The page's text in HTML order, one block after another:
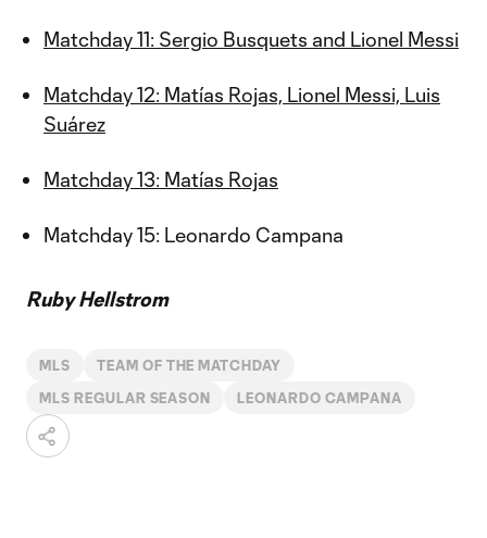
Matchday 11: Sergio Busquets and Lionel Messi
Matchday 12: Matías Rojas, Lionel Messi, Luis
Suárez
Matchday 13: Matías Rojas
Matchday 15: Leonardo Campana
Ruby Hellstrom
MLS TEAM OF THE MATCHDAY
MLS REGULAR SEASON LEONARDO CAMPANA